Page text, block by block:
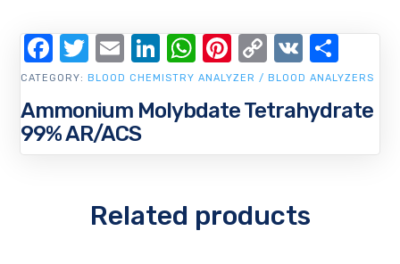
Ammonium Molybdate Tetrahydrate
99% AR/ACS
CATEGORY: BLOOD CHEMISTRY ANALYZER / BLOOD ANALYZERS
Facebook
Twitter
EmailLinkedIn
WhatsApp
Pinterest
Copy
Link
VK
Related products